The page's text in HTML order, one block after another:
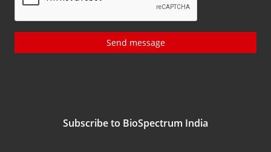
Send message
Subscribe to BioSpectrum India